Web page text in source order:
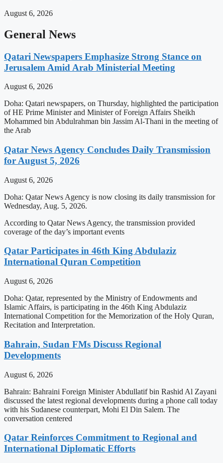
August 6, 2026
General News
Qatari Newspapers Emphasize Strong Stance on
Jerusalem Amid Arab Ministerial Meeting
August 6, 2026
Doha: Qatari newspapers, on Thursday, highlighted the participation
of HE Prime Minister and Minister of Foreign Affairs Sheikh
Mohammed bin Abdulrahman bin Jassim Al-Thani in the meeting of
the Arab
Qatar News Agency Concludes Daily Transmission
for August 5, 2026
August 6, 2026
Doha: Qatar News Agency is now closing its daily transmission for
Wednesday, Aug. 5, 2026.
According to Qatar News Agency, the transmission provided
coverage of the day’s important events
Qatar Participates in 46th King Abdulaziz
International Quran Competition
August 6, 2026
Doha: Qatar, represented by the Ministry of Endowments and
Islamic Affairs, is participating in the 46th King Abdulaziz
International Competition for the Memorization of the Holy Quran,
Recitation and Interpretation.
Bahrain, Sudan FMs Discuss Regional
Developments
August 6, 2026
Bahrain: Bahraini Foreign Minister Abdullatif bin Rashid Al Zayani
discussed the latest regional developments during a phone call today
with his Sudanese counterpart, Mohi El Din Salem. The
conversation centered
Qatar Reinforces Commitment to Regional and
International Diplomatic Efforts